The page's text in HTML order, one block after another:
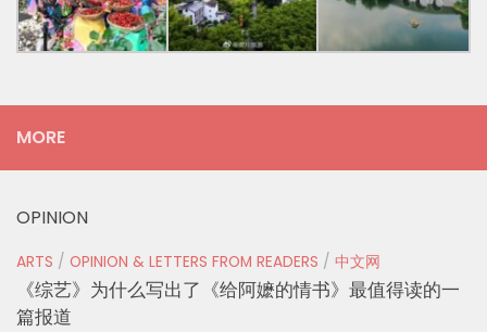
MORE
OPINION
ARTS / OPINION & LETTERS FROM READERS / 中文网
《综艺》为什么写出了《给阿嬷的情书》最值得读的一
篇报道